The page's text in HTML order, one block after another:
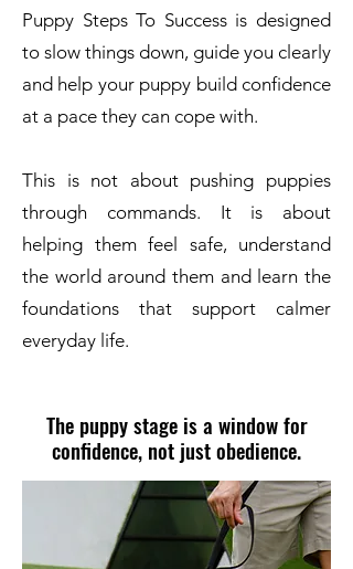
Puppy Steps To Success is designed
to slow things down, guide you clearly
and help your puppy build confidence
at a pace they can cope with.
This is not about pushing puppies
through commands. It is about
helping them feel safe, understand
the world around them and learn the
foundations that support calmer
everyday life.
The puppy stage is a window for
confidence, not just obedience.